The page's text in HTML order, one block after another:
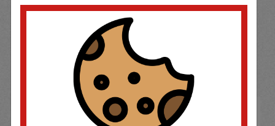
SOME OF OUR BRAND
OPTIONS ARE...